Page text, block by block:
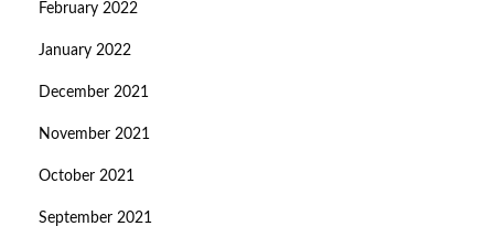
February 2022
January 2022
December 2021
November 2021
October 2021
September 2021